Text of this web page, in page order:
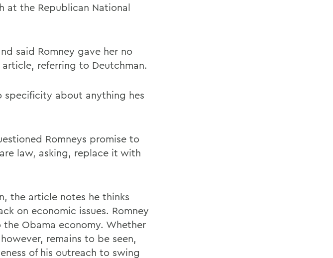
at the Republican National
said Romney gave her no
referring to Deutchman.
specificity about anything hes
Romneys promise to
law, asking, replace it with
the article notes he thinks
on economic issues. Romney
Obama economy. Whether
remains to be seen,
of his outreach to swing